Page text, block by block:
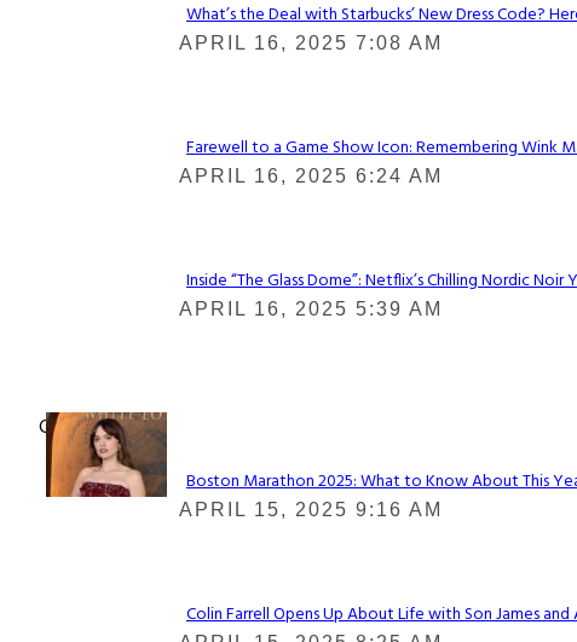
Section
What’s the Deal with Starbucks’ New Dress Code?
APRIL 16, 2025 7:08 AM
Section
Farewell to a Game Show Icon: Remembering Wink
APRIL 16, 2025 6:24 AM
Section
Inside “The Glass Dome”: Netflix’s Chilling Nordic Noir
APRIL 16, 2025 5:39 AM
Check It Out
Section
Boston Marathon 2025: What to Know About This
APRIL 15, 2025 9:16 AM
Colin Farrell Opens Up About Life with Son James and